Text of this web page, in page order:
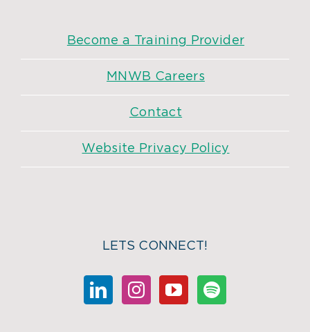
Become a Training Provider
MNWB Careers
Contact
Website Privacy Policy
LETS CONNECT!